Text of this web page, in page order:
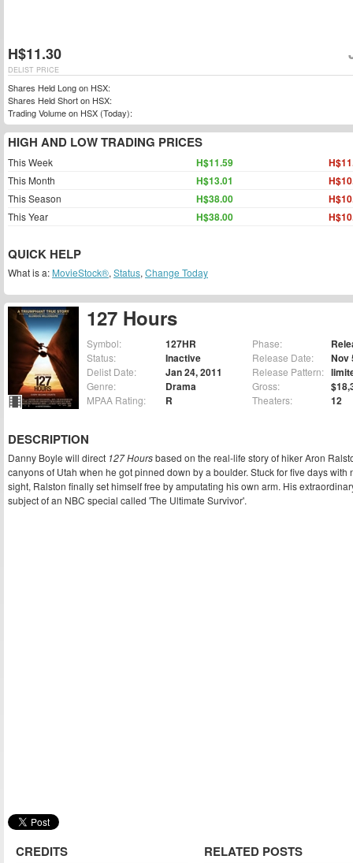
127 Hours
Symbol: 127HR
Status: Inactive
Delist Date: Jan 24, 2011
Genre: Drama
MPAA Rating: R
Phase:
Release Date: Nov
Release Pattern:
Gross:
Theaters: 12
DESCRIPTION
Danny Boyle will direct 127 Hoursbased on the real-life story of hiker Aron
canyons of Utah when he got pinned down by a boulder. Stuck for five days with
sight, Ralston finally set himself free by amputating his own arm. His
subject of an NBC special called 'The Ultimate Survivor'.
CREDITS RELATED POSTS
H$11.30
DELIST PRICE
Shares Held Long on HSX:
Shares Held Short on HSX:
Trading Volume on HSX (Today):
HIGH AND LOW TRADING PRICES
This Week H$11.59
This Month H$13.01
This Season H$38.00
This Year H$38.00
QUICK HELP
What is a: MovieStock®, Status, Change Today